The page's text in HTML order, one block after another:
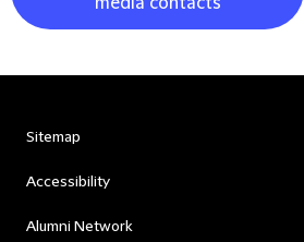
Sitemap
Accessibility
Alumni Network